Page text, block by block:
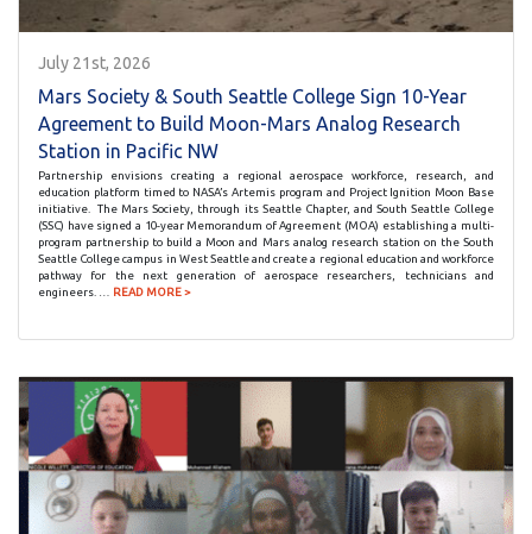
July 21st, 2026
Mars Society & South Seattle College Sign 10-Year
Agreement to Build Moon-Mars Analog Research
Station in Pacific NW
Partnership envisions creating a regional aerospace workforce, research, and
education platform timed to NASA’s Artemis program and Project Ignition Moon Base
initiative. The Mars Society, through its Seattle Chapter, and South Seattle College
(SSC) have signed a 10-year Memorandum of Agreement (MOA) establishing a multi-
program partnership to build a Moon and Mars analog research station on the South
Seattle College campus in West Seattle and create a regional education and workforce
pathway for the next generation of aerospace researchers, technicians and
engineers. … READ MORE >